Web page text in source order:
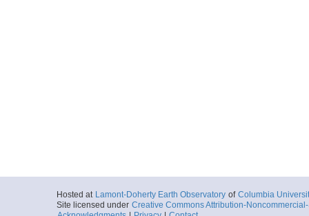
Hosted at Lamont-Doherty Earth Observatory of Columbia
Site licensed under Creative Commons Attribution-